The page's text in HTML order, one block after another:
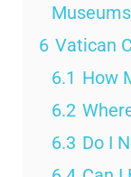
Museums
6 Vatican
6.1 How
6.2
6.3 Do I